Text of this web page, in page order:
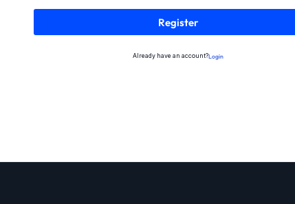
Register
Already have an account?Login